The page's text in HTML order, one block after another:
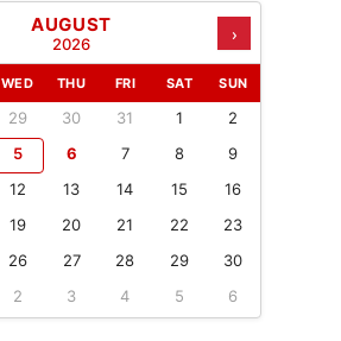
AUGUST
2026 ›
WED THU FRI SAT SUN
29 30 31 1
2
5 6 7 8
9
12 13 14 15
16
19 20 21 22
23
26 27 28 29
30
2 3 4 5 6